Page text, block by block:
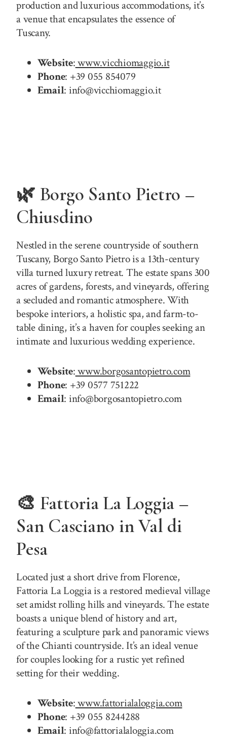
production and luxurious accommodations, it’s
a venue that encapsulates the essence of
Tuscany.
Website:www.vicchiomaggio.it
Phone: +39 055 854079
Email: info@vicchiomaggio.it
🌿 Borgo Santo Pietro –
Chiusdino
Nestled in the serene countryside of southern
Tuscany, Borgo Santo Pietro is a 13th-century
villa turned luxury retreat. The estate spans 300
acres of gardens, forests, and vineyards, offering
a secluded and romantic atmosphere. With
bespoke interiors, a holistic spa, and farm-to-
table dining, it’s a haven for couples seeking an
intimate and luxurious wedding experience.
Website:www.borgosantopietro.com
Phone: +39 0577 751222
Email: info@borgosantopietro.com
🎨 Fattoria La Loggia –
San Casciano in Val di
Pesa
Located just a short drive from Florence,
Fattoria La Loggia is a restored medieval village
set amidst rolling hills and vineyards. The estate
boasts a unique blend of history and art,
featuring a sculpture park and panoramic views
of the Chianti countryside. It’s an ideal venue
for couples looking for a rustic yet refined
setting for their wedding.
Website:www.fattorialaloggia.com
Phone: +39 055 8244288
Email: info@fattorialaloggia.com